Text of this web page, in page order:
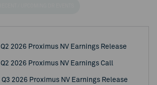
Q2 2026 Proximus NV Earnings Release
Q2 2026 Proximus NV Earnings Call
Q3 2026 Proximus NV Earnings Release